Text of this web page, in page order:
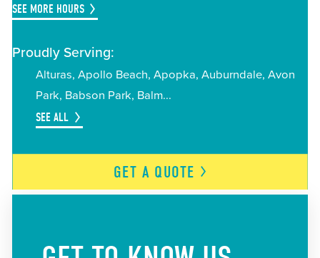
SEE MORE HOURS
Proudly Serving:
Alturas Apollo Beach Apopka Auburndale Avon
Park Babson Park Balm
SEE ALL
GET A QUOTE